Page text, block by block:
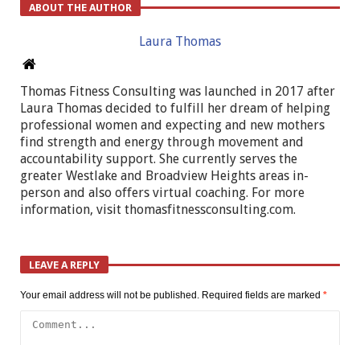
ABOUT THE AUTHOR
Laura Thomas
Thomas Fitness Consulting was launched in 2017 after
Laura Thomas decided to fulfill her dream of helping
professional women and expecting and new mothers
find strength and energy through movement and
accountability support. She currently serves the
greater Westlake and Broadview Heights areas in-
person and also offers virtual coaching. For more
information, visit thomasfitnessconsulting.com.
LEAVE A REPLY
Your email address will not be published. Required fields are marked *